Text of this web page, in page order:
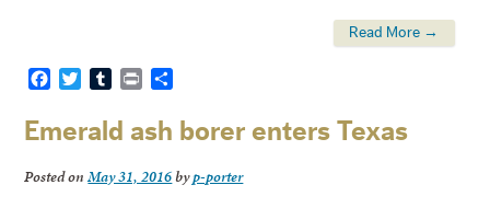
Read More →
FacebookTwitterTumblr
Print
Emerald ash borer enters Texas
Posted onMay 31, 2016byp-porter